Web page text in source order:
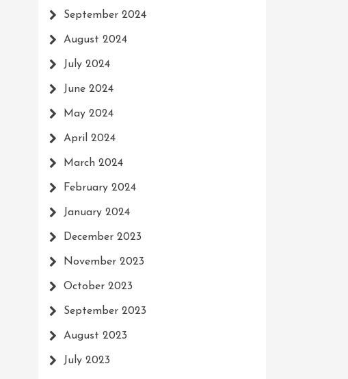
September 2024
August 2024
July 2024
June 2024
May 2024
April 2024
March 2024
February 2024
January 2024
December 2023
November 2023
October 2023
September 2023
August 2023
July 2023